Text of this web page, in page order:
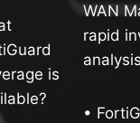
is
WAN
rapid
•